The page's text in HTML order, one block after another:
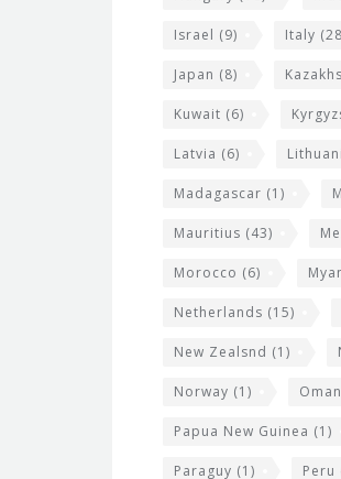
Israel (9) Italy
Japan (8)
Kuwait (6)
Latvia (6)
Madagascar (1)
Mauritius (43)
Morocco (6)
Netherlands (15)
New Zealsnd (1)
Norway (1) Oman
Papua New Guinea (1)
Paraguy (1) Peru